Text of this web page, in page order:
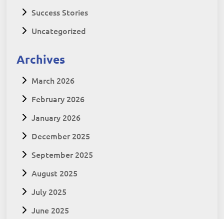
Success Stories
Uncategorized
Archives
March 2026
February 2026
January 2026
December 2025
September 2025
August 2025
July 2025
June 2025